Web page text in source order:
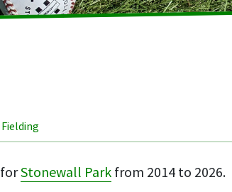
Fielding
forStonewall Park from 2014 to 2026.